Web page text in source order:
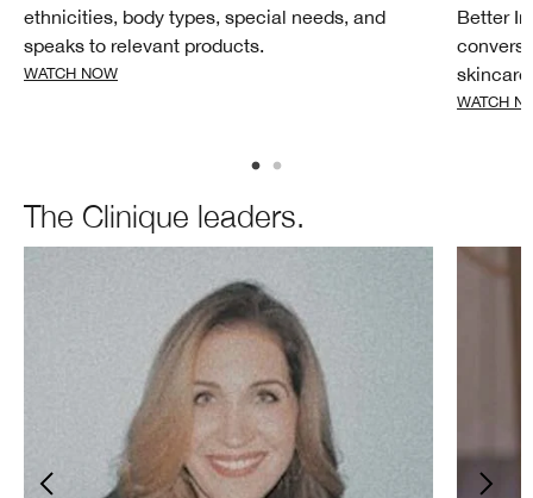
ethnicities, body types, special needs, and
speaks to relevant products.
WATCH NOW
Better
WATCH
The Clinique leaders.